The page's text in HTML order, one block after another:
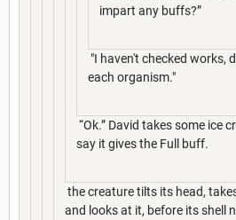
impart any buffs?”
"I haven't checked works,
each organism."
“Ok.” David takes some ice
say it gives the Full buff.
the creature tilts its head,
and looks at it, before its shell